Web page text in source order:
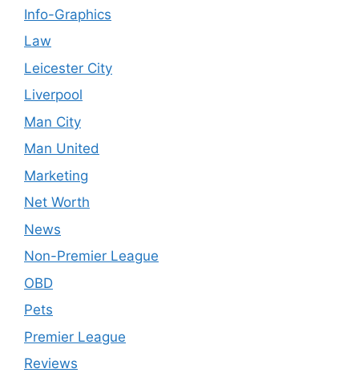
Info-Graphics
Law
Leicester City
Liverpool
Man City
Man United
Marketing
Net Worth
News
Non-Premier League
OBD
Pets
Premier League
Reviews